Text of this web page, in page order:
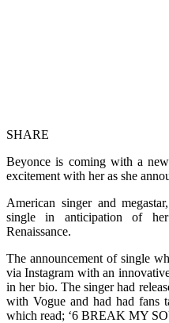
SHARE
Beyonce is coming with a
excitement with her as she
American singer and
single in anticipation of
Renaissance.
The announcement of single
via Instagram with an
in her bio. The singer had
with Vogue and had had fans
which read; ‘6 BREAK MY